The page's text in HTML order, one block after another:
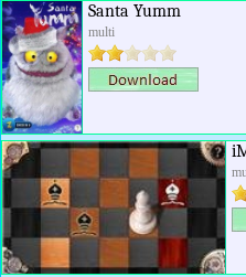
Santa Yumm
multi